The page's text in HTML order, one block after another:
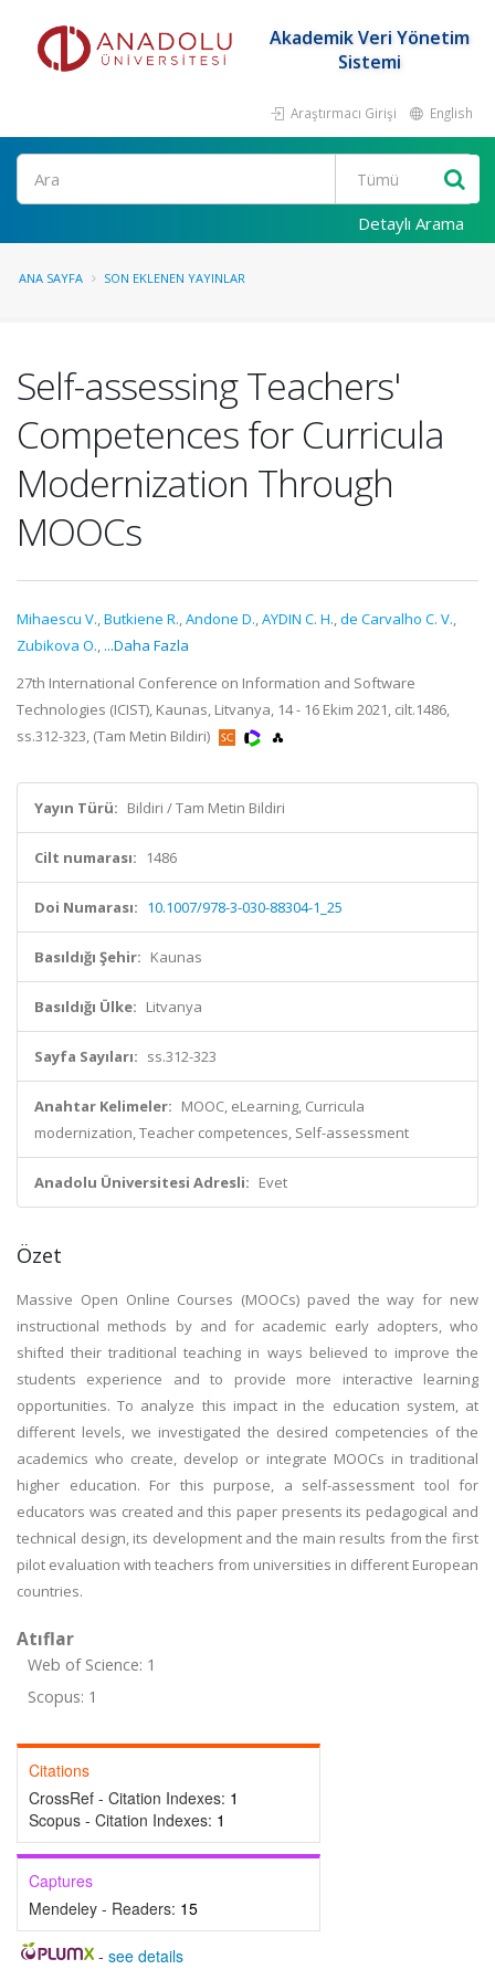
Akademik Veri Yönetim
Sistemi
Araştırmacı Girişi English
Ara
Detaylı Arama
ANA SAYFA SON EKLENEN YAYINLAR
Self-assessing Teachers'
Competences for Curricula
Modernization Through
MOOCs
Mihaescu V.,Butkiene R.,Andone D.,AYDIN C. H.,de Carvalho C. V.,
Zubikova O., ...Daha Fazla
27th International Conference on Information and Software
Technologies (ICIST), Kaunas, Litvanya, 14 - 16 Ekim 2021, cilt.1486,
ss.312-323, (Tam Metin Bildiri)
Yayın Türü: Bildiri / Tam Metin Bildiri
Cilt numarası: 1486
Doi Numarası: 10.1007/978-3-030-88304-1_25
Basıldığı Şehir: Kaunas
Basıldığı Ülke: Litvanya
Sayfa Sayıları: ss.312-323
Anahtar Kelimeler: MOOC, eLearning, Curricula
modernization, Teacher competences, Self-assessment
Anadolu Üniversitesi Adresli: Evet
Özet
Massive Open Online Courses (MOOCs) paved the way for new
instructional methods by and for academic early adopters, who
shifted their traditional teaching in ways believed to improve the
students experience and to provide more interactive learning
opportunities. To analyze this impact in the education system, at
different levels, we investigated the desired competencies of the
academics who create, develop or integrate MOOCs in traditional
higher education. For this purpose, a self-assessment tool for
educators was created and this paper presents its pedagogical and
technical design, its development and the main results from the first
pilot evaluation with teachers from universities in different European
countries.
Atıflar
Web of Science: 1
Scopus: 1
Citations
CrossRef - Citation Indexes: 1
Scopus - Citation Indexes: 1
Captures
Mendeley - Readers: 15
- see details